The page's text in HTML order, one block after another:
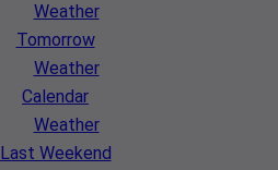
Weather
Tomorrow
Weather
Calendar
Weather
Last Weekend